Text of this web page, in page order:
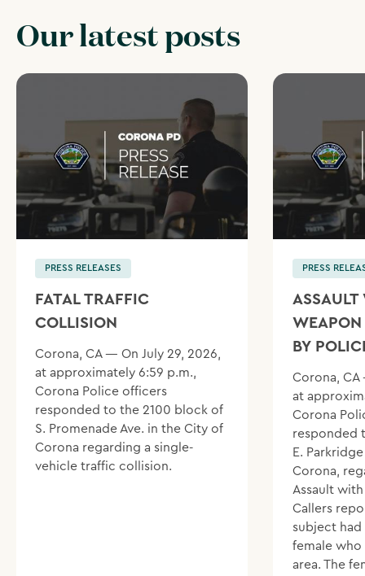
Our latest posts
PRESS RELEASES
FATAL TRAFFIC
COLLISION
Corona, CA — On July 29, 2026,
at approximately 6:59 p.m.,
Corona Police officers
responded to the 2100 block of
S. Promenade Ave. in the City of
Corona regarding a single-
vehicle traffic collision.
PRESS
ASSAULT
WEAPON
BY
Corona, CA
at
Corona
responded
E.
Corona,
Assault
Callers
subject had
female who
area. The